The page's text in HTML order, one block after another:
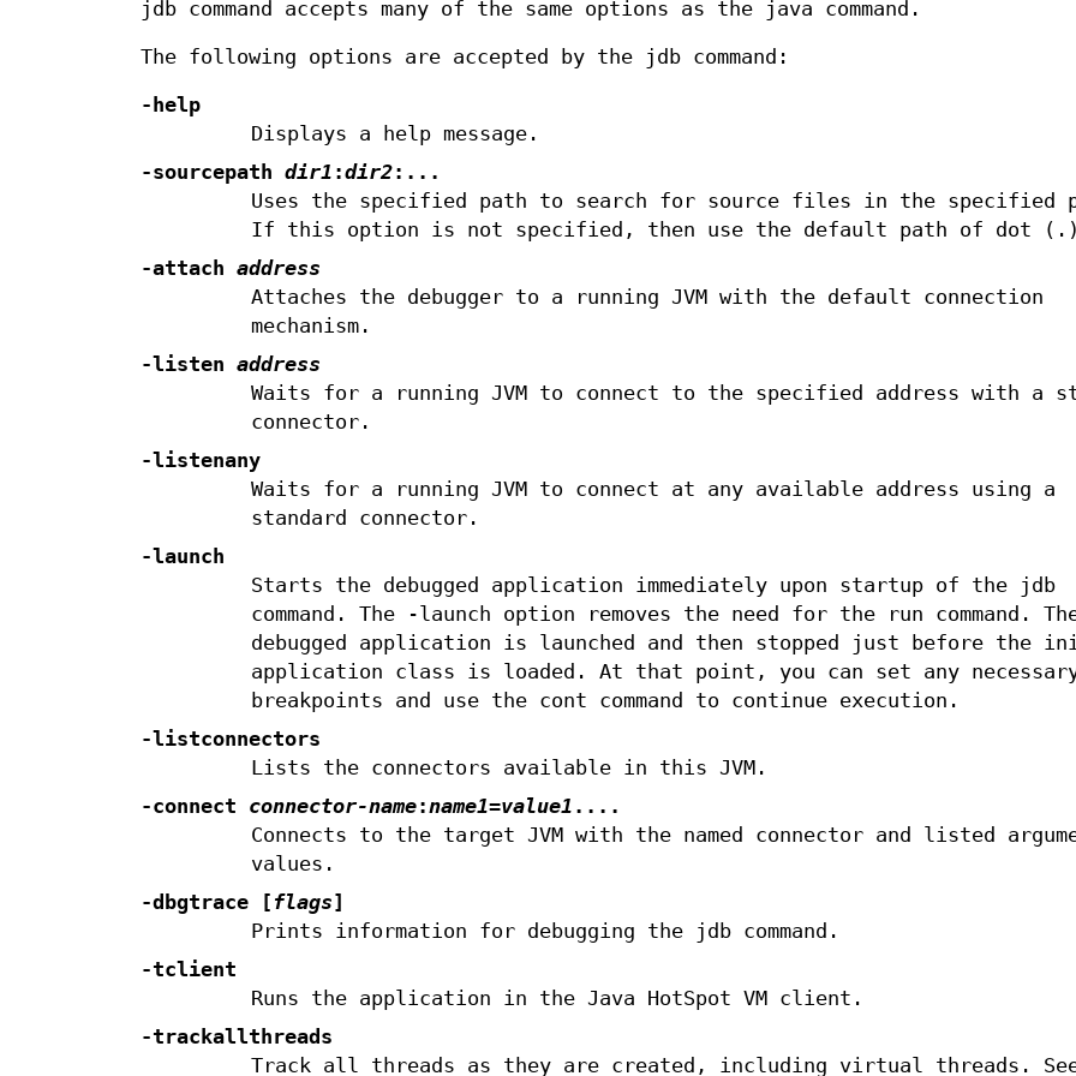
jdb command accepts many of the same options as the java command.
The following options are accepted by the jdb command:
-help
Displays a help message.
-sourcepath dir1 :dir2:...
Uses the specified path to search for source files in the specified
If this option is not specified, then use the default path of dot
-attach address
Attaches the debugger to a running JVM with the default connection
mechanism.
-listen address
Waits for a running JVM to connect to the specified address with a
connector.
-listenany
Waits for a running JVM to connect at any available address using a
standard connector.
-launch
Starts the debugged application immediately upon startup of the jdb
command. The -launch option removes the need for the run command.
debugged application is launched and then stopped just before the
application class is loaded. At that point, you can set any
breakpoints and use the cont command to continue execution.
-listconnectors
Lists the connectors available in this JVM.
-connect connector-name:name1=value1 ....
Connects to the target JVM with the named connector and listed
values.
-dbgtrace [ flags]
Prints information for debugging the jdb command.
-tclient
Runs the application in the Java HotSpot VM client.
-trackallthreads
Track all threads as they are created, including virtual threads.